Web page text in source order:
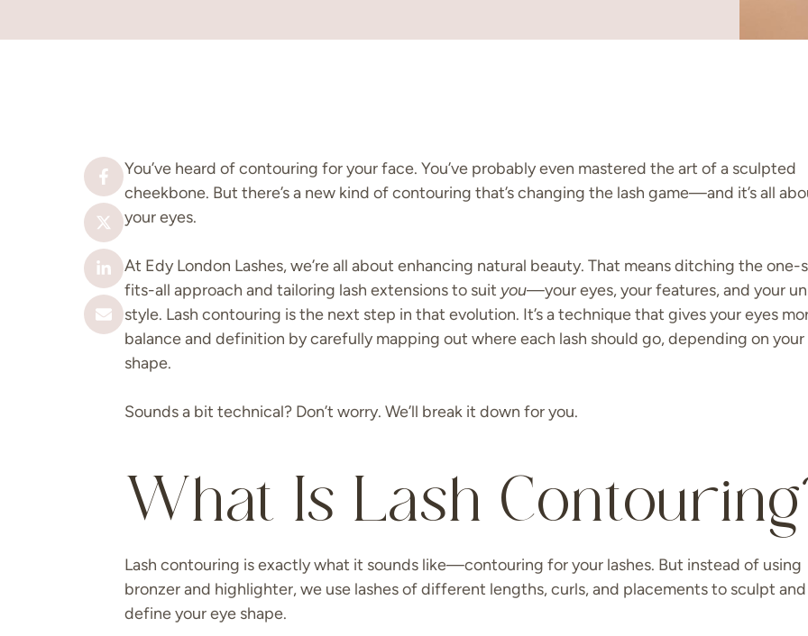
You’ve heard of contouring for your face. You’ve probably even mastered the art of a sculpted
cheekbone. But there’s a new kind of contouring that’s changing the lash game—and it’s all
your eyes.
At Edy London Lashes, we’re all about enhancing natural beauty. That means ditching the one-
fits-all approach and tailoring lash extensions to suit you—your eyes, your features, and your
style. Lash contouring is the next step in that evolution. It’s a technique that gives your eyes
balance and definition by carefully mapping out where each lash should go, depending on your
shape.
Sounds a bit technical? Don’t worry. We’ll break it down for you.
What Is Lash
Lash contouring is exactly what it sounds like—contouring for your lashes. But instead of using
bronzer and highlighter, we use lashes of different lengths, curls, and placements to sculpt and
define your eye shape.